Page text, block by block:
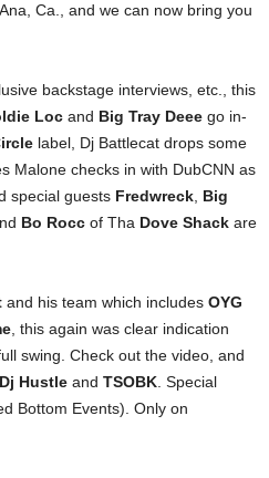
Ca., and we can now bring you
backstage interviews, etc., this
Loc and Big Tray Deee go in-
label, Dj Battlecat drops some
Malone checks in with DubCNN as
special guests Fredwreck Big
Bo Rocc of Tha Dove Shack are
and his team which includes OYG
, this again was clear indication
swing. Check out the video, and
Dj Hustle and TSOBK . Special
Bottom Events). Only on